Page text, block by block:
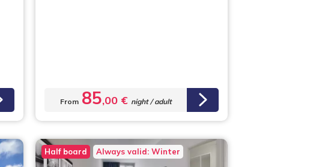
From 85,00 € night / adult
Half board Always valid: Winter